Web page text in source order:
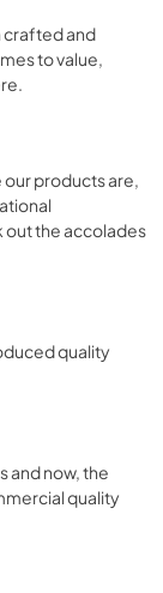
crafted and
to value,
our products are,
out the accolades
quality
and now, the
quality